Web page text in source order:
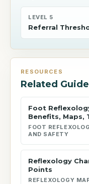
LEVEL 5
Referral
RESOURCES
Related
Foot
Benefits, Maps,
FOOT
AND SAFETY
Reflexology
Points
REFLEXOLOGY